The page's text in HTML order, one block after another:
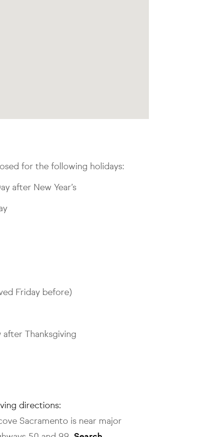
for the following holidays:
after New Year’s
Friday before)
after Thanksgiving
directions:
Sacramento is near major